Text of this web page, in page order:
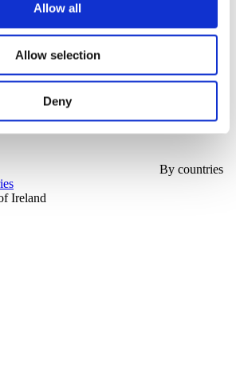
Allow all
Allow selection
Deny
subgenre
By countries
Ireland